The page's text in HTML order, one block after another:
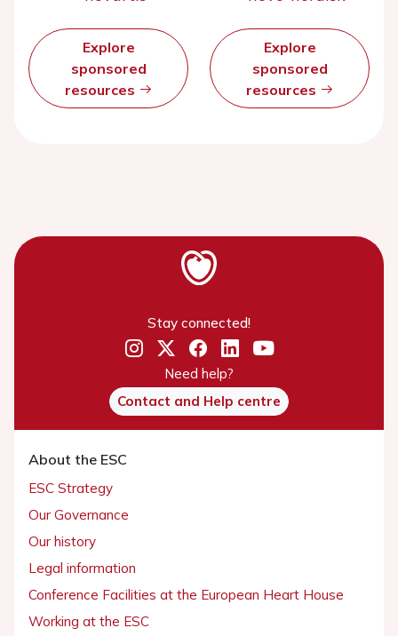
Explore
sponsored
resources
Explore
sponsored
resources
Stay connected!
Need help?
Contact and Help centre
About the ESC
ESC Strategy
Our Governance
Our history
Legal information
Conference Facilities at the European Heart House
Working at the ESC